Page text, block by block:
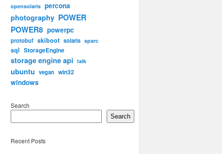
opensolaris percona
photography POWER
POWER8 powerpc
protobuf skiboot solaris sparc
sql StorageEngine
storage engine api talk
ubuntu vegan win32
windows
Search
Search
Recent Posts